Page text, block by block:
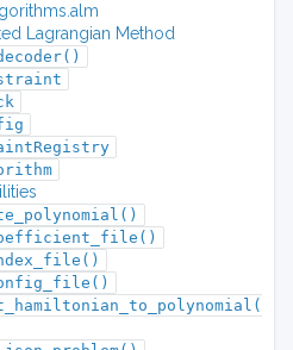
Lagrangian Method